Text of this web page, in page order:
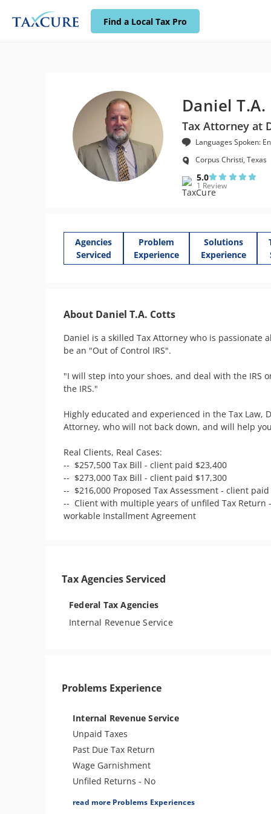
Find a Local Tax Pro
Daniel
Tax Attorney at
Languages Spoken:
Corpus Christi, Texas
5.0
1 Review
Agencies
Serviced
Problem
Experience
Solutions
Experience
About Daniel T.A. Cotts
Daniel is a skilled Tax Attorney who is
be an "Out of Control IRS".
"I will step into your shoes, and deal with the IRS
the IRS."
Highly educated and experienced in the Tax Law,
Attorney, who will not back down, and will help
Real Clients, Real Cases:
--  $257,500 Tax Bill - client paid $23,400
--  $273,000 Tax Bill - client paid $17,300
--  $216,000 Proposed Tax Assessment - client paid
--  Client with multiple years of unfiled Tax
Tax Agencies Serviced
Federal Tax Agencies
Internal Revenue Service
Problems Experience
Internal Revenue Service
Unpaid Taxes
Past Due Tax Return
Wage Garnishment
Unfiled Returns - No
read more Problems Experiences